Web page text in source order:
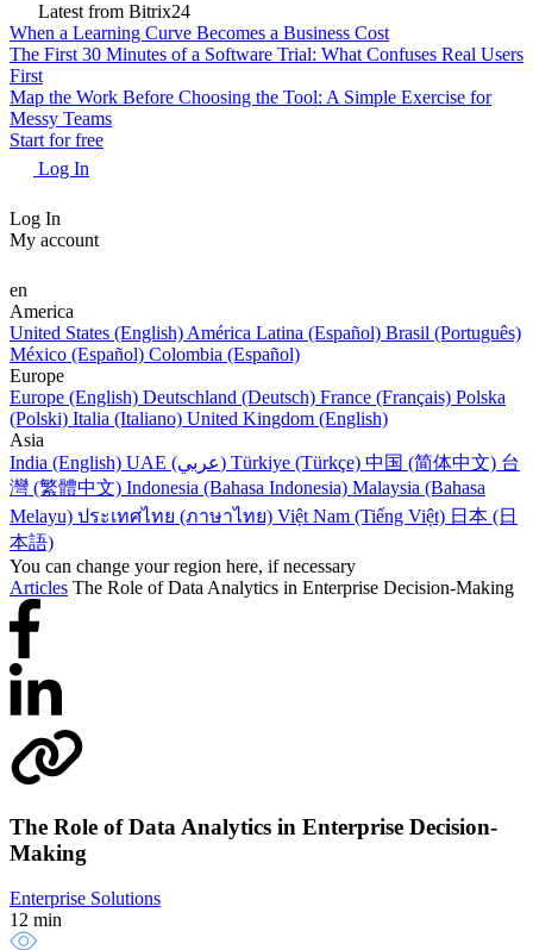
Latest from Bitrix24
When a Learning Curve Becomes a Business Cost
The First 30 Minutes of a Software Trial: What Confuses Real Users
First
Map the Work Before Choosing the Tool: A Simple Exercise for
Messy Teams
Start for free
Log In
Log In
My account
en
America
United States (English) América Latina (Español) Brasil (Português)
México (Español) Colombia (Español)
Europe
Europe (English) Deutschland (Deutsch) France (Français) Polska
(Polski) Italia (Italiano) United Kingdom (English)
Asia
India (English)
UAE (عربي) Türkiye (Türkçe) 中国 (简体中文) 台
灣 (繁體中文) Indonesia (Bahasa Indonesia) Malaysia (Bahasa
Melayu) ประเทศไทย (ภาษาไทย) Việt Nam (Tiếng Việt) 日本 (日
本語)
You can change your region here, if necessary
Articles The Role of Data Analytics in Enterprise Decision-Making
The Role of Data Analytics in Enterprise Decision-
Making
Enterprise Solutions
12 min